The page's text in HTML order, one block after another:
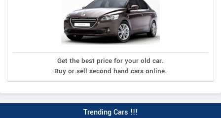
Get the best price for your old car.
Buy or sell second hand cars online.
Trending Cars !!!